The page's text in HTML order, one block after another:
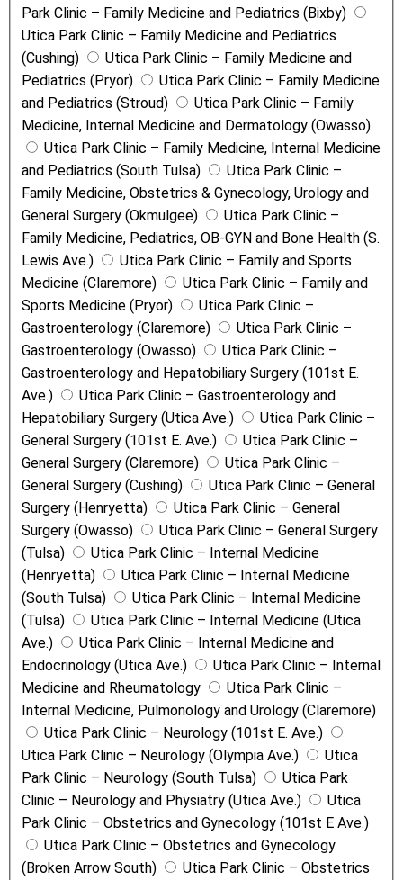
Park Clinic – Family Medicine and Pediatrics (Bixby)
Utica Park Clinic – Family Medicine and Pediatrics
(Cushing)
Utica Park Clinic – Family Medicine and
Pediatrics (Pryor)
Utica Park Clinic – Family Medicine
and Pediatrics (Stroud)
Utica Park Clinic – Family
Medicine, Internal Medicine and Dermatology (Owasso)
Utica Park Clinic – Family Medicine, Internal Medicine
and Pediatrics (South Tulsa)
Utica Park Clinic –
Family Medicine, Obstetrics & Gynecology, Urology and
General Surgery (Okmulgee)
Utica Park Clinic –
Family Medicine, Pediatrics, OB-GYN and Bone Health (S.
Lewis Ave.)
Utica Park Clinic – Family and Sports
Medicine (Claremore)
Utica Park Clinic – Family and
Sports Medicine (Pryor)
Utica Park Clinic –
Gastroenterology (Claremore)
Utica Park Clinic –
Gastroenterology (Owasso)
Utica Park Clinic –
Gastroenterology and Hepatobiliary Surgery (101st E.
Ave.)
Utica Park Clinic – Gastroenterology and
Hepatobiliary Surgery (Utica Ave.)
Utica Park Clinic –
General Surgery (101st E. Ave.)
Utica Park Clinic –
General Surgery (Claremore)
Utica Park Clinic –
General Surgery (Cushing)
Utica Park Clinic – General
Surgery (Henryetta)
Utica Park Clinic – General
Surgery (Owasso)
Utica Park Clinic – General Surgery
(Tulsa)
Utica Park Clinic – Internal Medicine
(Henryetta)
Utica Park Clinic – Internal Medicine
(South Tulsa)
Utica Park Clinic – Internal Medicine
(Tulsa)
Utica Park Clinic – Internal Medicine (Utica
Ave.)
Utica Park Clinic – Internal Medicine and
Endocrinology (Utica Ave.)
Utica Park Clinic – Internal
Medicine and Rheumatology
Utica Park Clinic –
Internal Medicine, Pulmonology and Urology (Claremore)
Utica Park Clinic – Neurology (101st E. Ave.)
Utica Park Clinic – Neurology (Olympia Ave.)
Utica
Park Clinic – Neurology (South Tulsa)
Utica Park
Clinic – Neurology and Physiatry (Utica Ave.)
Utica
Park Clinic – Obstetrics and Gynecology (101st E Ave.)
Utica Park Clinic – Obstetrics and Gynecology
(Broken Arrow South)
Utica Park Clinic – Obstetrics